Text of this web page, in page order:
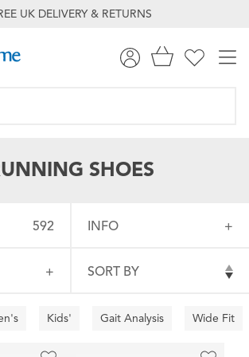
UK DELIVERY & RETURNS
SHOES
Kids' Gait Analysis Wide Fit
592 INFO
SORT BY